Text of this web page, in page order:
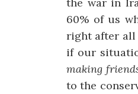
60% of us
right after all
if our
making
to the